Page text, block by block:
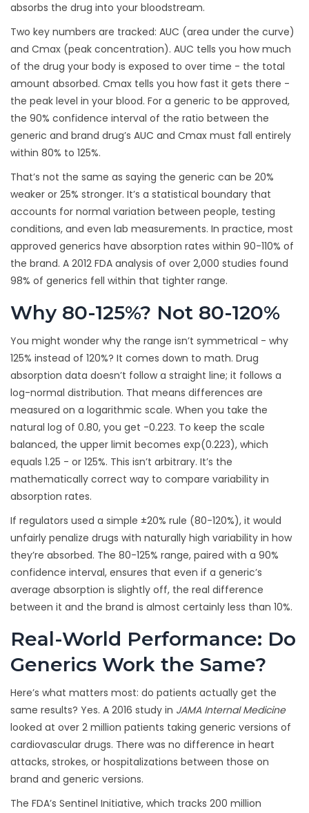
absorbs the drug into your bloodstream.
Two key numbers are tracked: AUC (area under the curve)
and Cmax (peak concentration). AUC tells you how much
of the drug your body is exposed to over time - the total
amount absorbed. Cmax tells you how fast it gets there -
the peak level in your blood. For a generic to be approved,
the 90% confidence interval of the ratio between the
generic and brand drug’s AUC and Cmax must fall entirely
within 80% to 125%.
That’s not the same as saying the generic can be 20%
weaker or 25% stronger. It’s a statistical boundary that
accounts for normal variation between people, testing
conditions, and even lab measurements. In practice, most
approved generics have absorption rates within 90-110% of
the brand. A 2012 FDA analysis of over 2,000 studies found
98% of generics fell within that tighter range.
Why 80-125%? Not 80-120%
You might wonder why the range isn’t symmetrical - why
125% instead of 120%? It comes down to math. Drug
absorption data doesn’t follow a straight line; it follows a
log-normal distribution. That means differences are
measured on a logarithmic scale. When you take the
natural log of 0.80, you get -0.223. To keep the scale
balanced, the upper limit becomes exp(0.223), which
equals 1.25 - or 125%. This isn’t arbitrary. It’s the
mathematically correct way to compare variability in
absorption rates.
If regulators used a simple ±20% rule (80-120%), it would
unfairly penalize drugs with naturally high variability in how
they’re absorbed. The 80-125% range, paired with a 90%
confidence interval, ensures that even if a generic’s
average absorption is slightly off, the real difference
between it and the brand is almost certainly less than 10%.
Real-World Performance: Do
Generics Work the Same?
Here’s what matters most: do patients actually get the
same results? Yes. A 2016 study in JAMA Internal Medicine
looked at over 2 million patients taking generic versions of
cardiovascular drugs. There was no difference in heart
attacks, strokes, or hospitalizations between those on
brand and generic versions.
The FDA’s Sentinel Initiative, which tracks 200 million